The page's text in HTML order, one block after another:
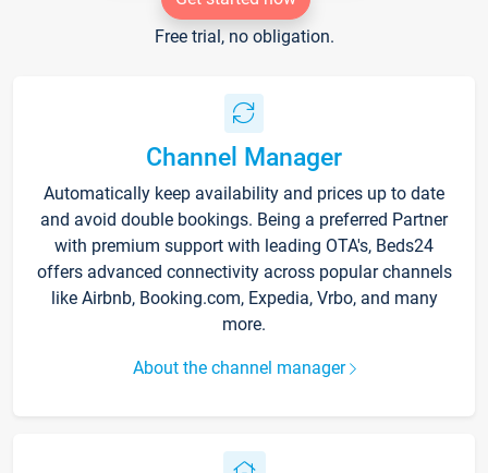
Free trial, no obligation.
Channel Manager
Automatically keep availability and prices up to date
and avoid double bookings. Being a preferred Partner
with premium support with leading OTA's, Beds24
offers advanced connectivity across popular channels
like Airbnb, Booking.com, Expedia, Vrbo, and many
more.
About the channel manager